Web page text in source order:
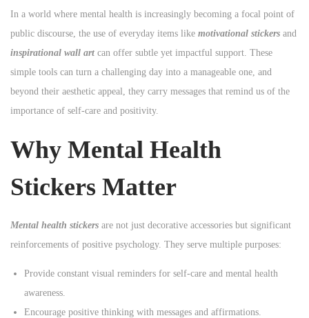
i
g
a
t
i
o
t
e
n
t
s
t
e
d
o
n
s
e
d
i
n
In a world where mental health is increasingly becoming a focal point of
public discourse, the use of everyday items like motivational stickers and
inspirational wall art can offer subtle yet impactful support. These
simple tools can turn a challenging day into a manageable one, and
beyond their aesthetic appeal, they carry messages that remind us of the
importance of self-care and positivity.
Why Mental Health
Stickers Matter
Mental health stickers are not just decorative accessories but significant
reinforcements of positive psychology. They serve multiple purposes:
Provide constant visual reminders for self-care and mental health
awareness.
Encourage positive thinking with messages and affirmations.